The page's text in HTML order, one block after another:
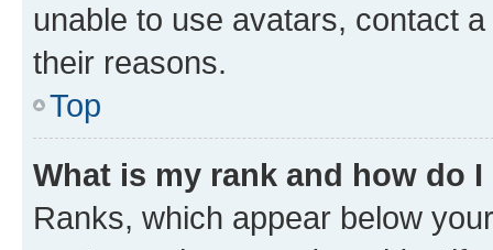
unable to use avatars, contact
their reasons.
Top
What is my rank and how do
Ranks, which appear below